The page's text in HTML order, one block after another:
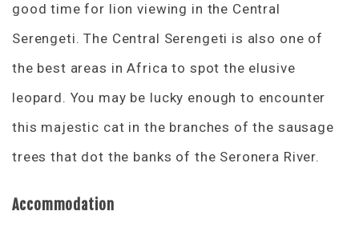
good time for lion viewing in the Central
Serengeti. The Central Serengeti is also one of
the best areas in Africa to spot the elusive
leopard. You may be lucky enough to encounter
this majestic cat in the branches of the sausage
trees that dot the banks of the Seronera River.
Accommodation